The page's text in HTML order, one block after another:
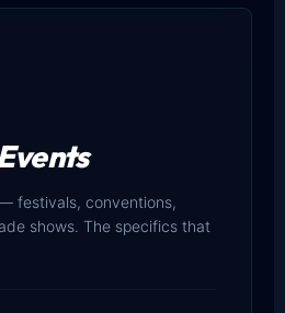
festivals, conventions,
shows. The specifics that